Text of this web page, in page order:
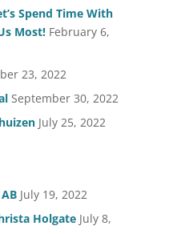
Spend Time With
Most! February 6,
23, 2022
September 30, 2022
July 25, 2022
July 19, 2022
Holgate July 8,